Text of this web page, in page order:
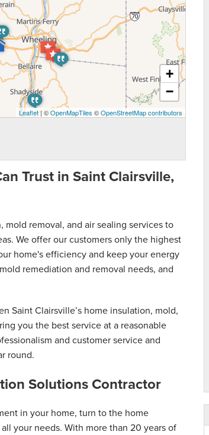
+
−
Leaflet| ©OpenMapTiles ©OpenStreetMap contributors
Trust in Saint Clairsville,
removal, and air sealing services to
We offer our customers only the highest
home's efficiency and keep your energy
remediation and removal needs, and
Saint Clairsville’s home insulation, mold,
you the best service at a reasonable
and customer service and
round.
Solutions Contractor
in your home, turn to the home
your needs. With more than 20 years of